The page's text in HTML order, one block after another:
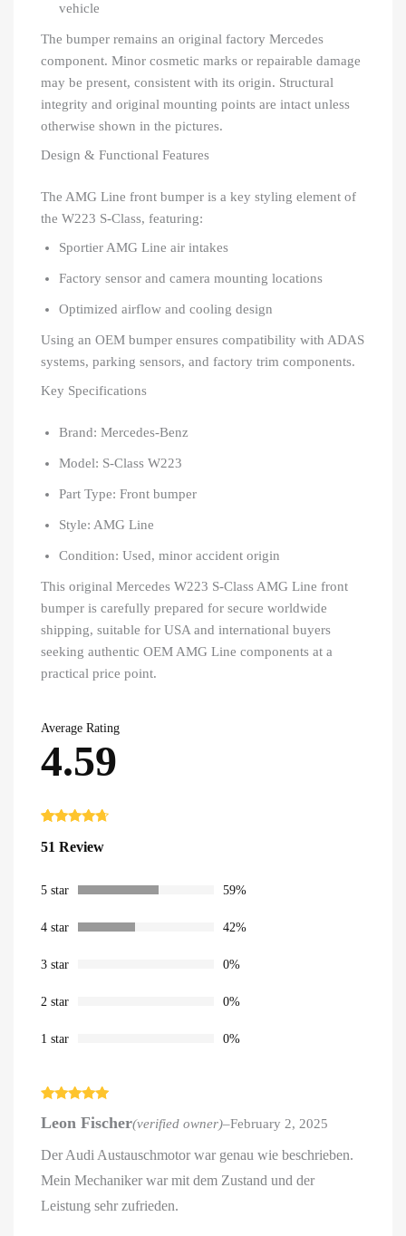
vehicle
The bumper remains an original factory Mercedes
component. Minor cosmetic marks or repairable damage
may be present, consistent with its origin. Structural
integrity and original mounting points are intact unless
otherwise shown in the pictures.
Design & Functional Features
The AMG Line front bumper is a key styling element of
the W223 S-Class, featuring:
Sportier AMG Line air intakes
Factory sensor and camera mounting locations
Optimized airflow and cooling design
Using an OEM bumper ensures compatibility with ADAS
systems, parking sensors, and factory trim components.
Key Specifications
Brand: Mercedes-Benz
Model: S-Class W223
Part Type: Front bumper
Style: AMG Line
Condition: Used, minor accident origin
This original Mercedes W223 S-Class AMG Line front
bumper is carefully prepared for secure worldwide
shipping, suitable for USA and international buyers
seeking authentic OEM AMG Line components at a
practical price point.
Average Rating
4.59
out of 5
ratings
51 Review
5 star 59%
4 star 42%
3 star 0%
2 star 0%
1 star 0%
of 5
Leon Fischer(verified owner)–February 2, 2025
Der Audi Austauschmotor war genau wie beschrieben.
Mein Mechaniker war mit dem Zustand und der
Leistung sehr zufrieden.